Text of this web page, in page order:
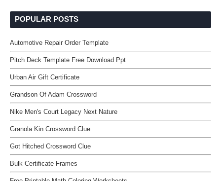
POPULAR POSTS
Automotive Repair Order Template
Pitch Deck Template Free Download Ppt
Urban Air Gift Certificate
Grandson Of Adam Crossword
Nike Men's Court Legacy Next Nature
Granola Kin Crossword Clue
Got Hitched Crossword Clue
Bulk Certificate Frames